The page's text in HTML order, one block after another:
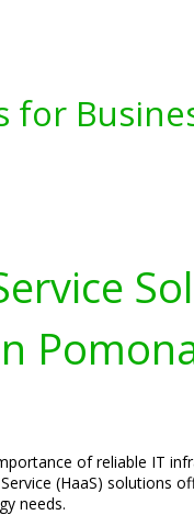
for
of reliable IT
(HaaS) solutions
needs.